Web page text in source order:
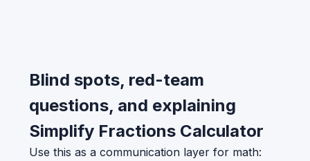
Blind spots, red-team
questions, and explaining
Simplify Fractions Calculator
Use this as a communication layer for math: